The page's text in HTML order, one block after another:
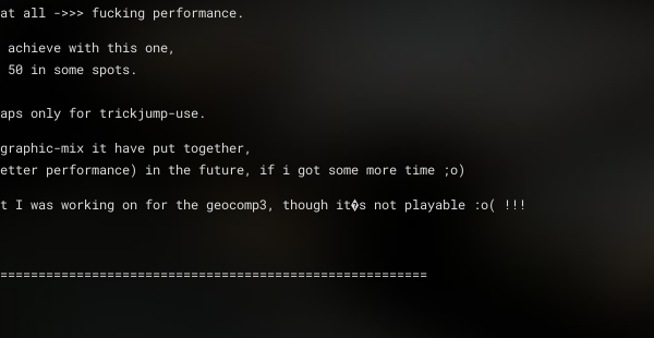
all ->>> fucking performance.
with this one,
in some spots.
only for trickjump-use.
mix it have put together,
performance) in the future, if i got some more time ;o)
I was working on for the geocomp3, though it�s not playable :o( !!!